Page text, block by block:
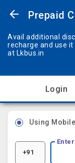
Prepaid
Avail additional
recharge and use
at Lkbus.in
Login
Using
+91